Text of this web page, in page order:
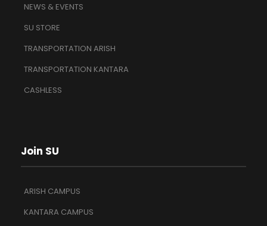
NEWS & EVENTS
SU STORE
TRANSPORTATION ARISH
TRANSPORTATION KANTARA
CASHLESS
Join SU
ARISH CAMPUS
KANTARA CAMPUS